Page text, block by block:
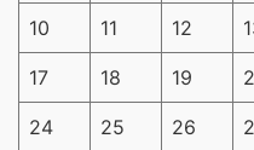
10 11 12
17 18 19
24 25 26